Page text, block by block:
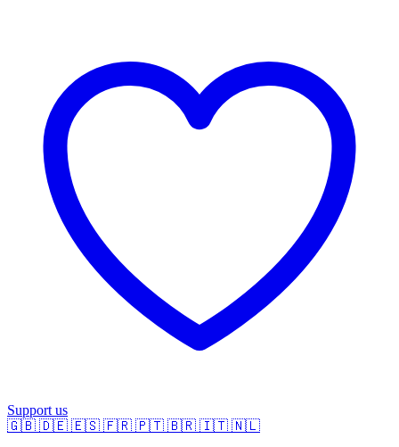
Support us
🇬🇧 🇩🇪 🇪🇸 🇫🇷 🇵🇹 🇧🇷 🇮🇹 🇳🇱